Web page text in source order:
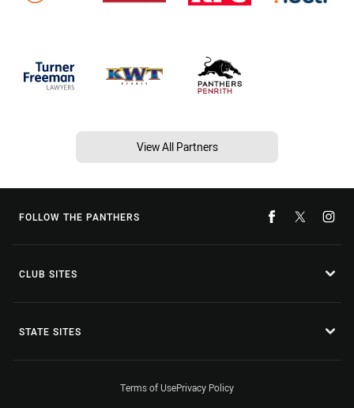
View All Partners
FOLLOW THE PANTHERS
CLUB SITES
STATE SITES
Terms of UsePrivacy Policy